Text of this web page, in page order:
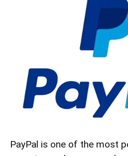
PayPal is one of the most